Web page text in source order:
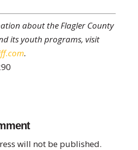
about the Flagler County
its youth programs, visit
.
will not be published.